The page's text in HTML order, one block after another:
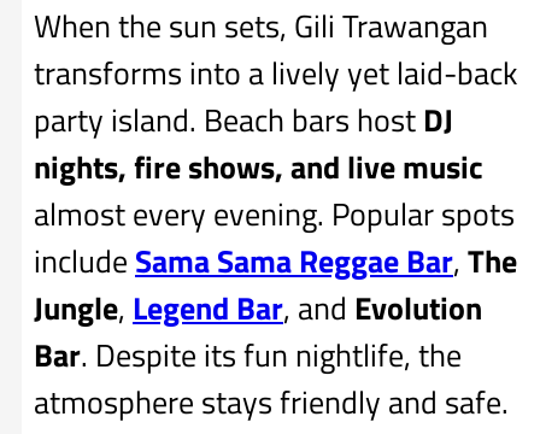
When the sun sets, Gili Trawangan
transforms into a lively yet laid-back
party island. Beach bars host DJ
nights, fire shows, and live music
almost every evening. Popular spots
include Sama Sama Reggae Bar,The
Jungle, Legend Bar, and Evolution
Bar. Despite its fun nightlife, the
atmosphere stays friendly and safe.